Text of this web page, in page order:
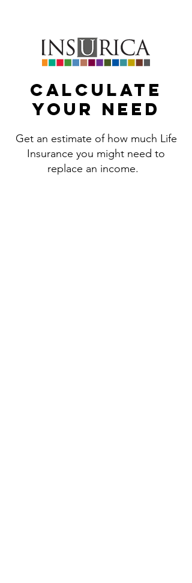
Calculate
your need
Get an estimate of how much Life
Insurance you might need to
replace an income.